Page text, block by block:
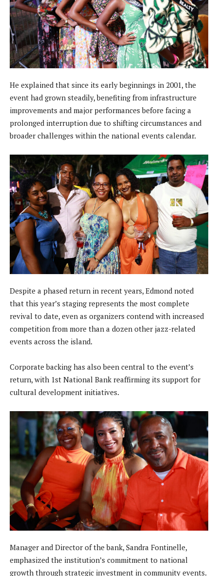
He explained that since its early beginnings in 2001, the
event had grown steadily, benefiting from infrastructure
improvements and major performances before facing a
prolonged interruption due to shifting circumstances and
broader challenges within the national events calendar.
Despite a phased return in recent years, Edmond noted
that this year’s staging represents the most complete
revival to date, even as organizers contend with increased
competition from more than a dozen other jazz-related
events across the island.
Corporate backing has also been central to the event’s
return, with 1st National Bank reaffirming its support for
cultural development initiatives.
Manager and Director of the bank, Sandra Fontinelle,
emphasized the institution’s commitment to national
growth through strategic investment in community events.